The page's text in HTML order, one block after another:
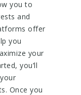
you to
and
offer
you
your
you’ll
Once you